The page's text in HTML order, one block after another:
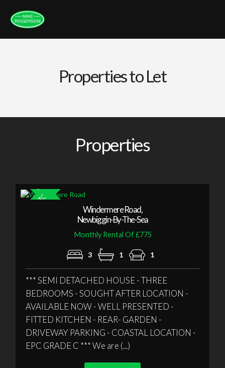
Properties to Let
Properties
Windermere Road,
Newbiggin-By-The-Sea
Monthly Rental Of £775
3 1 1
*** SEMI DETACHED HOUSE - THREE
BEDROOMS - SOUGHT AFTER LOCATION -
AVAILABLE NOW - WELL PRESENTED -
FITTED KITCHEN - REAR- GARDEN -
DRIVEWAY PARKING - COASTAL LOCATION -
EPC GRADE C *** We are (...)